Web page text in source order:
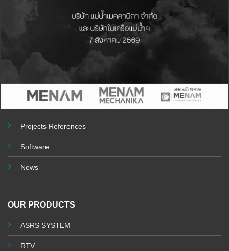
Telephone : (+66) 2-315-3155 , (+66) 2 117 1507- 8
Email :sales@menammechanika.co.th
USEFULL LINKS
About Company
Projects References
Software
News
OUR PRODUCTS
ASRS SYSTEM
RTV